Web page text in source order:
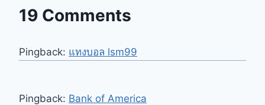
19 Comments
Pingback: แทงบอล lsm99
Pingback: Bank of America